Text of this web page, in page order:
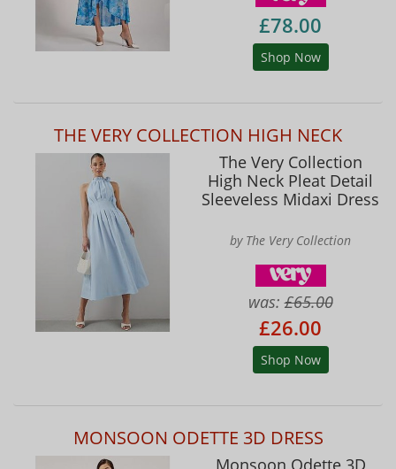
£78.00
Shop Now
THE VERY COLLECTION HIGH NECK
The Very Collection
High Neck Pleat Detail
Sleeveless Midaxi Dress
by The Very Collection
was:£65.00
£26.00
Shop Now
MONSOON ODETTE 3D DRESS